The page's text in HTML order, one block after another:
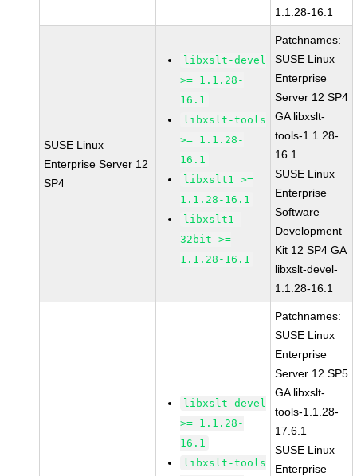
1.1.28-16.1
SUSE Linux
Enterprise Server 12
SP4
libxslt-devel
>= 1.1.28-
16.1
libxslt-tools
>= 1.1.28-
16.1
libxslt1 >=
1.1.28-16.1
libxslt1-
32bit >=
1.1.28-16.1
Patchnames:
SUSE Linux
Enterprise
Server 12 SP4
GA libxslt-
tools-1.1.28-
16.1
SUSE Linux
Enterprise
Software
Development
Kit 12 SP4 GA
libxslt-devel-
1.1.28-16.1
libxslt-devel
>= 1.1.28-
16.1
libxslt-tools
Patchnames:
SUSE Linux
Enterprise
Server 12 SP5
GA libxslt-
tools-1.1.28-
17.6.1
SUSE Linux
Enterprise